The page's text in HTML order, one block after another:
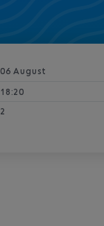
06 August
18:20
2